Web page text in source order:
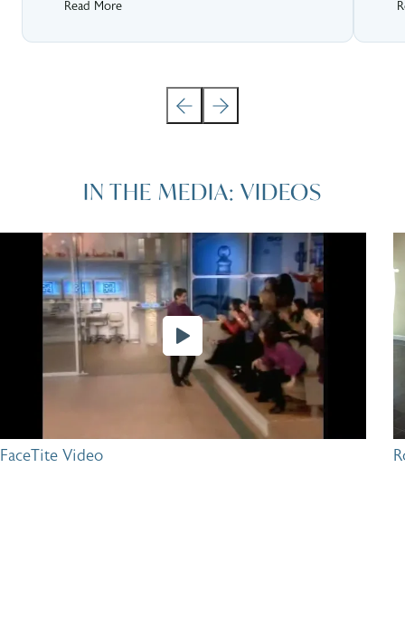
Read More
IN THE MEDIA: VIDEOS
FaceTite Video